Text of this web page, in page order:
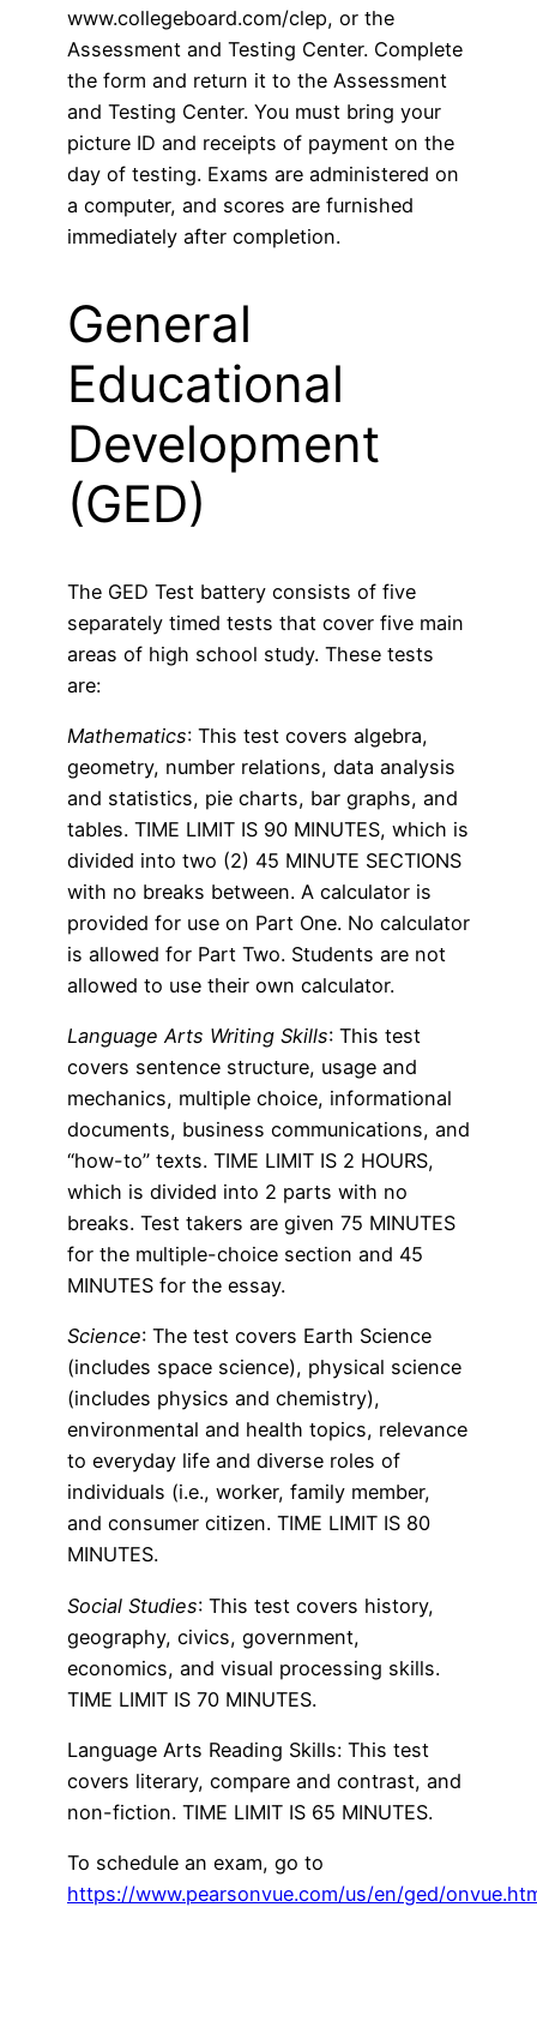
www.collegeboard.com/clep, or the
Assessment and Testing Center. Complete
the form and return it to the Assessment
and Testing Center. You must bring your
picture ID and receipts of payment on the
day of testing. Exams are administered on
a computer, and scores are furnished
immediately after completion.
General
Educational
Development
(GED)
The GED Test battery consists of five
separately timed tests that cover five main
areas of high school study. These tests
are:
Mathematics: This test covers algebra,
geometry, number relations, data analysis
and statistics, pie charts, bar graphs, and
tables. TIME LIMIT IS 90 MINUTES, which is
divided into two (2) 45 MINUTE SECTIONS
with no breaks between. A calculator is
provided for use on Part One. No calculator
is allowed for Part Two. Students are not
allowed to use their own calculator.
Language Arts Writing Skills: This test
covers sentence structure, usage and
mechanics, multiple choice, informational
documents, business communications, and
“how-to” texts. TIME LIMIT IS 2 HOURS,
which is divided into 2 parts with no
breaks. Test takers are given 75 MINUTES
for the multiple-choice section and 45
MINUTES for the essay.
Science: The test covers Earth Science
(includes space science), physical science
(includes physics and chemistry),
environmental and health topics, relevance
to everyday life and diverse roles of
individuals (i.e., worker, family member,
and consumer citizen. TIME LIMIT IS 80
MINUTES.
Social Studies: This test covers history,
geography, civics, government,
economics, and visual processing skills.
TIME LIMIT IS 70 MINUTES.
Language Arts Reading Skills: This test
covers literary, compare and contrast, and
non-fiction. TIME LIMIT IS 65 MINUTES.
To schedule an exam, go to
https://www.pearsonvue.com/us/en/ged/